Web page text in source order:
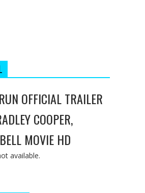
OFFICIAL TRAILER
COOPER,
MOVIE HD
available.